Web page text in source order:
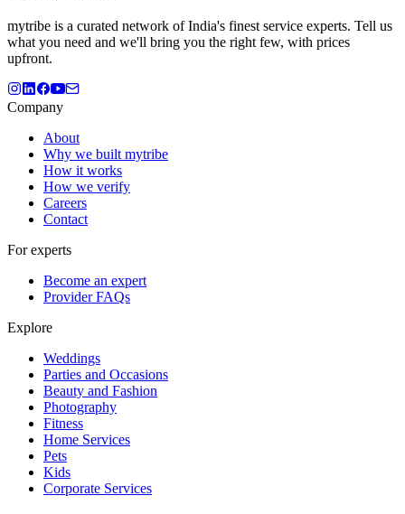
mytribe is a curated network of India's finest service experts. Tell us
what you need and we'll bring you the right few, with prices
upfront.
Company
About
Why we built mytribe
How it works
How we verify
Careers
Contact
For experts
Become an expert
Provider FAQs
Explore
Weddings
Parties and Occasions
Beauty and Fashion
Photography
Fitness
Home Services
Pets
Kids
Corporate Services